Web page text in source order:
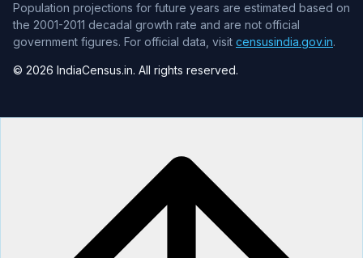
Population projections for future years are estimated based on
the 2001-2011 decadal growth rate and are not official
government figures. For official data, visit censusindia.gov.in.
© 2026 IndiaCensus.in. All rights reserved.